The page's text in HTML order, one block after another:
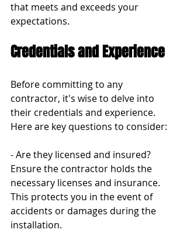
that meets and exceeds your
expectations.
Credentials and Experience
Before committing to any
contractor, it's wise to delve into
their credentials and experience.
Here are key questions to consider:
- Are they licensed and insured?
Ensure the contractor holds the
necessary licenses and insurance.
This protects you in the event of
accidents or damages during the
installation.